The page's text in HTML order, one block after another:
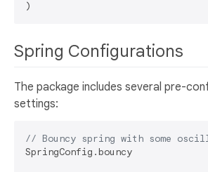
Spring Configurations
The package includes several pre-
settings:
// Bouncy spring with some
SpringConfig.bouncy